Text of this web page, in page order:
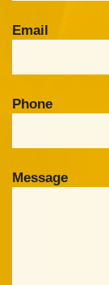
Email
Phone
Message